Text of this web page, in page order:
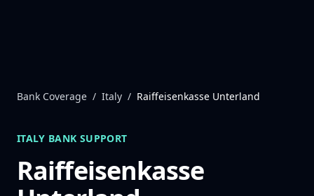
Bank Coverage / Italy / Raiffeisenkasse Unterland
ITALY BANK SUPPORT
Raiffeisenkasse